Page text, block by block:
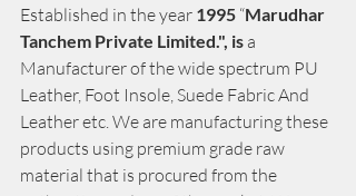
Established in the year 1995 “Marudhar
Tanchem Private Limited.", is a
Manufacturer of the wide spectrum PU
Leather, Foot Insole, Suede Fabric And
Leather etc. We are manufacturing these
products using premium grade raw
material that is procured from the